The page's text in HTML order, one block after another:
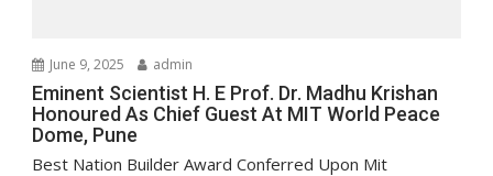
June 9, 2025 admin
Eminent Scientist H. E Prof. Dr. Madhu Krishan
Honoured As Chief Guest At MIT World Peace
Dome, Pune
Best Nation Builder Award Conferred Upon Mit